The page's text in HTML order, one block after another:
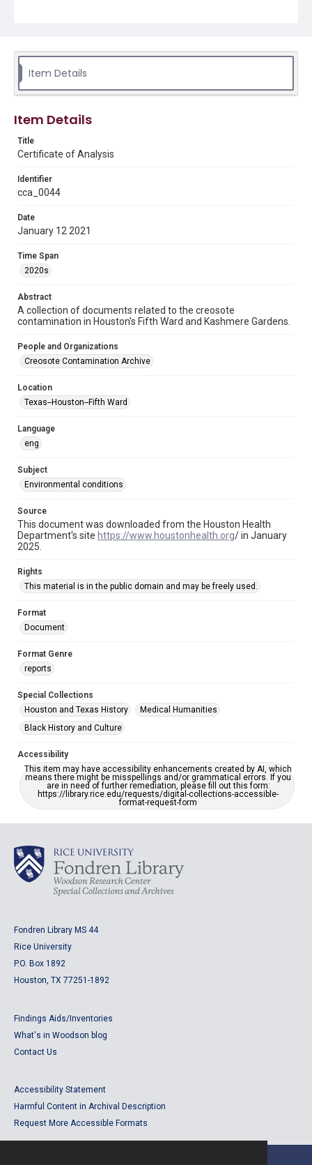
This material is in the public domain and may be freely used.
Document
Format Genre
reports
Time Span
Repository
Special Collections
Black History and Culture
This item may have accessibility enhancements created by
AI, which means there might be misspellings and/or
grammatical errors. If you are in need of further remediation,
please fill out this form:
CCA Related Agencies and Organizations
Houston Health Department
Creosote Keywords
Soil sampling
Item Details
Item Details
Title
Certificate of Analysis
Identifier
cca_0044
Date
January 12 2021
Time Span
2020s
Abstract
A collection of documents related to the creosote
contamination in Houston's Fifth Ward and Kashmere Gardens.
People and Organizations
Creosote Contamination Archive
Location
Texas--Houston--Fifth Ward
Language
eng
Subject
Environmental conditions
Source
This document was downloaded from the Houston Health
Department's site https://www.houstonhealth.org/ in January
2025.
Rights
This material is in the public domain and may be freely used.
Format
Document
Format Genre
reports
Special Collections
Houston and Texas History
Medical Humanities
Black History and Culture
Accessibility
This item may have accessibility enhancements created by AI, which
means there might be misspellings and/or grammatical errors. If you
are in need of further remediation, please fill out this form:
https://library.rice.edu/requests/digital-collections-accessible-
format-request-form
Fondren Library MS 44
Rice University
P.O. Box 1892
Houston, TX 77251-1892
Findings Aids/Inventories
What's in Woodson blog
Contact Us
Accessibility Statement
Harmful Content in Archival Description
Request More Accessible Formats